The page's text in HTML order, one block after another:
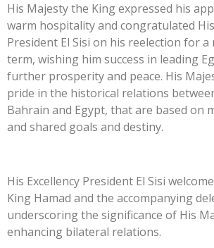
His Majesty the King expressed his
warm hospitality and congratulated
President El Sisi on his reelection for
term, wishing him success in leading
further prosperity and peace. His
pride in the historical relations
Bahrain and Egypt, that are based on
and shared goals and destiny.
His Excellency President El Sisi
King Hamad and the accompanying
underscoring the significance of His
enhancing bilateral relations.